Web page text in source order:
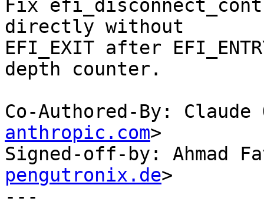
Fix
directly without
EFI_EXIT after
depth counter.
Co-Authored-By: Claude
anthropic.com>
Signed-off-by: Ahmad
pengutronix.de>
---